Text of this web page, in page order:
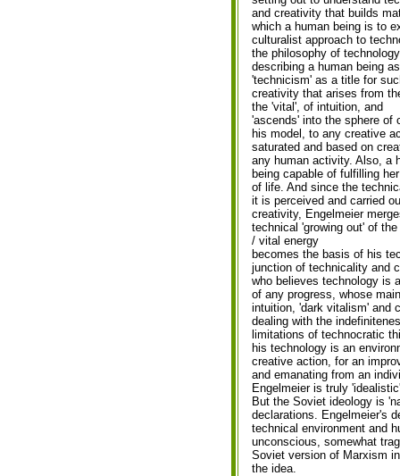
and creativity that builds
which a human being is to
culturalist approach to
the philosophy of
describing a human being
'technicism' as a title for
creativity that arises from
the 'vital', of intuition, and
'ascends' into the sphere of
his model, to any creative
saturated and based on
any human activity. Also, a
being capable of fulfilling
of life. And since the
it is perceived and carried
creativity, Engelmeier
technical 'growing out' of
/ vital energy
becomes the basis of his
junction of technicality and
who believes technology is
of any progress, whose
intuition, 'dark vitalism' and
dealing with the
limitations of technocratic
his technology is an
creative action, for an
and emanating from an
Engelmeier is truly
But the Soviet ideology is
declarations. Engelmeier's
technical environment and
unconscious, somewhat
Soviet version of Marxism
the idea.